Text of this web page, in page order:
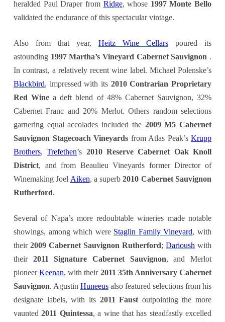
heralded Paul Draper from Ridge, whose 1997 Monte Bello
validated the endurance of this spectacular vintage.
Also from that year, Heitz Wine Cellars poured its
astounding 1997 Martha’s Vineyard Cabernet Sauvignon .
In contrast, a relatively recent wine label. Michael Polenske’s
Blackbird, impressed with its 2010 Contrarian Proprietary
Red Wine a deft blend of 48% Cabernet Sauvignon, 32%
Cabernet Franc and 20% Merlot. Others random selections
garnering equal accolades included the 2009 M5 Cabernet
Sauvignon Stagecoach Vineyards from Atlas Peak’s Krupp
Brothers, Trefethen’s 2010 Reserve Cabernet Oak Knoll
District, and from Beaulieu Vineyards former Director of
Winemaking Joel Aiken, a superb2010 Cabernet Sauvignon
Rutherford.
Several of Napa’s more redoubtable wineries made notable
showings, among which were Staglin Family Vineyard, with
their 2009 Cabernet Sauvignon Rutherford; Darioush with
their 2011 Signature Cabernet Sauvignon, and Merlot
pioneerKeenan, with their 2011 35th Anniversary Cabernet
Sauvignon. Agustin Huneeus also featured selections from his
designate labels, with its 2011 Faust outpointing the more
vaunted2011 Quintessa, a wine that has steadfastly excelled